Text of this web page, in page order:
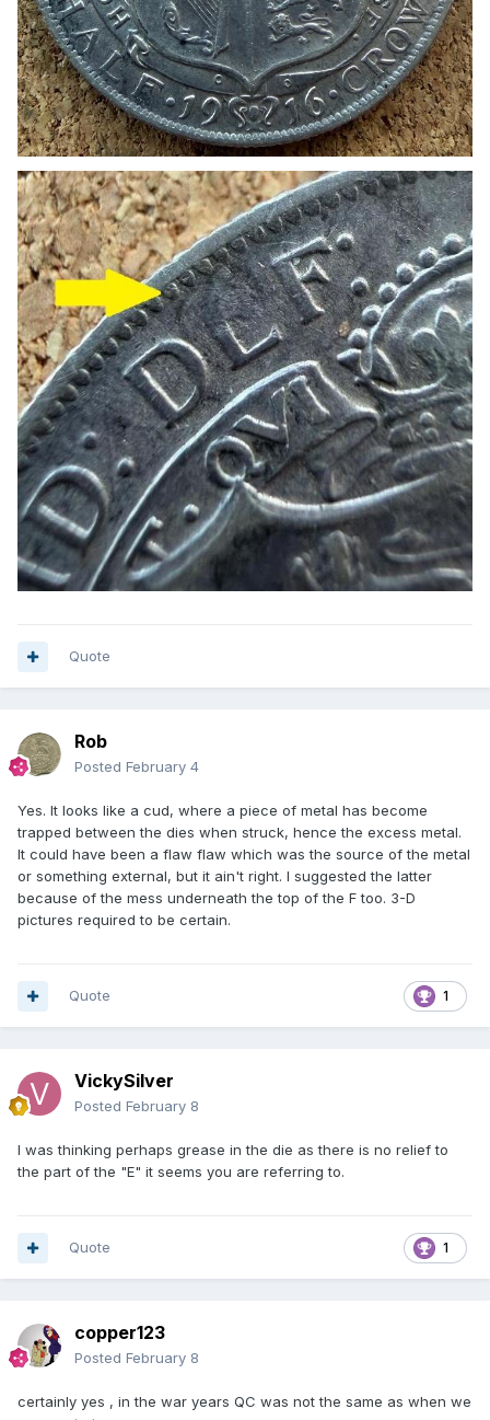
Quote
Rob
Posted February 4
Yes. It looks like a cud, where a piece of metal has become
trapped between the dies when struck, hence the excess metal.
It could have been a flaw flaw which was the source of the metal
or something external, but it ain't right. I suggested the latter
because of the mess underneath the top of the F too. 3-D
pictures required to be certain.
1
Quote
VickySilver
Posted February 8
I was thinking perhaps grease in the die as there is no relief to
the part of the "E" it seems you are referring to.
1
Quote
copper123
Posted February 8
certainly yes , in the war years QC was not the same as when we